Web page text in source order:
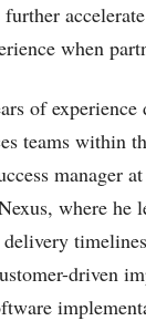
when
of
teams within
manager
where he
delivery
driven